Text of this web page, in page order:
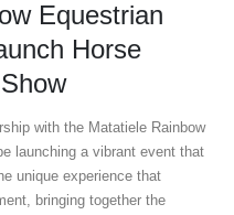
Equestrian
Horse
with the Matatiele Rainbow
launching a vibrant event that
unique experience that
bringing together the